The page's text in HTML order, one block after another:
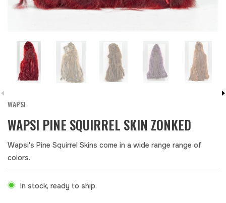
WAPSI
WAPSI PINE SQUIRREL SKIN ZONKED
Wapsi's Pine Squirrel Skins come in a wide range range of
colors.
In stock, ready to ship.